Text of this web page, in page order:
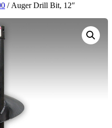
/ Auger Drill Bit, 12″